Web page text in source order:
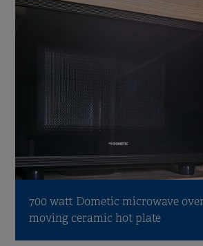
700 watt Dometic microwave
moving ceramic hot plate